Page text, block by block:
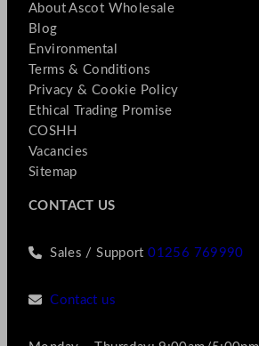
About Ascot Wholesale
Blog
Environmental
Terms & Conditions
Privacy & Cookie Policy
Ethical Trading Promise
COSHH
Vacancies
Sitemap
CONTACT US
Sales / Support01256 769990
Contact us